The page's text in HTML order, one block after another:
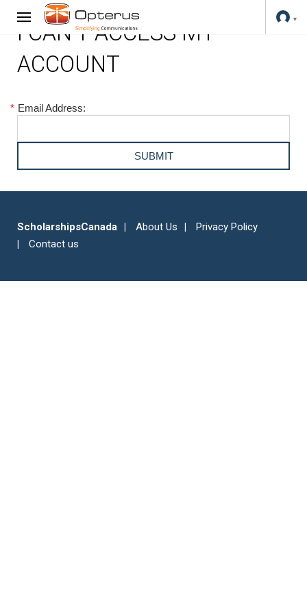
I CAN'T ACCESS MY
ACCOUNT
* Email Address:
ScholarshipsCanada About Us
Privacy Policy
Contact us